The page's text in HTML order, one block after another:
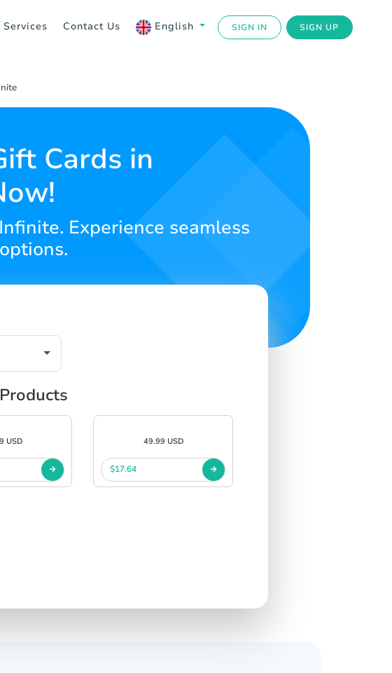
Services Contact Us English SIGN IN SIGN UP
Cards in
Experience seamless
USD 49.99 USD
$17.64